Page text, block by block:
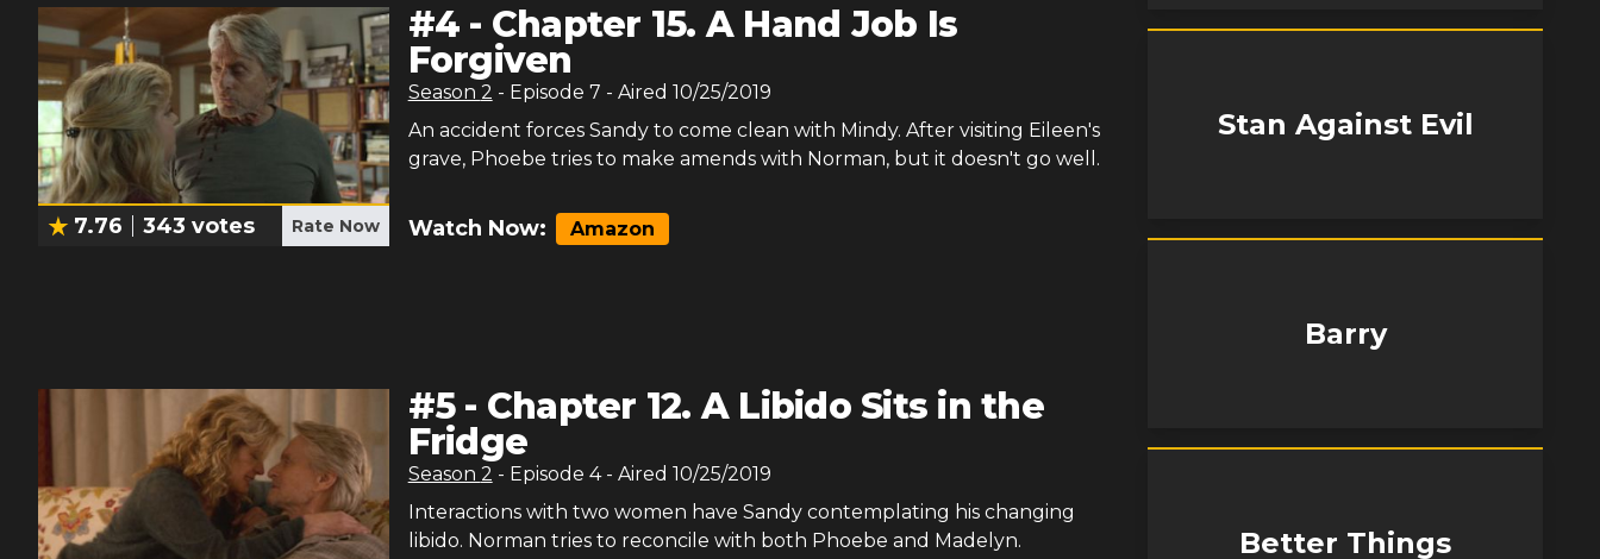
7.76 343 votes Rate Now
#4 - Chapter 15. A Hand Job Is
Forgiven
Season 2 - Episode 7 - Aired 10/25/2019
An accident forces Sandy to come clean with Mindy. After visiting Eileen's
grave, Phoebe tries to make amends with Norman, but it doesn't go well.
Watch Now: Amazon
#5- Chapter 12. A Libido Sits in the
Fridge
Season 2 - Episode 4- Aired 10/25/2019
Interactions with two women have Sandy contemplating his changing
libido. Norman tries to reconcile with both Phoebe and Madelyn.
Stan Against Evil
Barry
Better Things